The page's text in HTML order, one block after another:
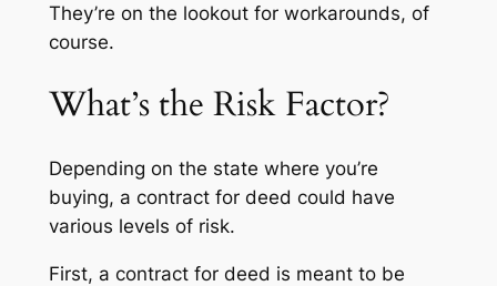
They’re on the lookout for workarounds, of
course.
What’s the Risk Factor?
Depending on the state where you’re
buying, a contract for deed could have
various levels of risk.
First, a contract for deed is meant to be